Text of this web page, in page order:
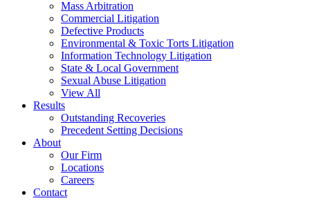
Mass Arbitration
Commercial Litigation
Defective Products
Environmental & Toxic Torts Litigation
Information Technology Litigation
State & Local Government
Sexual Abuse Litigation
View All
Results
Outstanding Recoveries
Precedent Setting Decisions
About
Our Firm
Locations
Careers
Contact